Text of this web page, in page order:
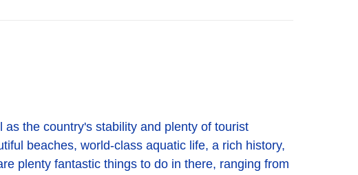
the country's stability and plenty of tourist
beaches, world-class aquatic life, a rich history,
plenty fantastic things to do in there, ranging from